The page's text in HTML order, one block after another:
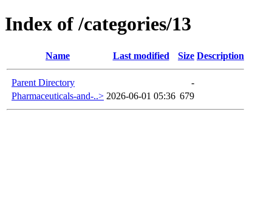
Index of /categories/13
Name Last modified Size Description
Parent Directory
-
Pharmaceuticals-and-..> 2026-06-01 05:36 679